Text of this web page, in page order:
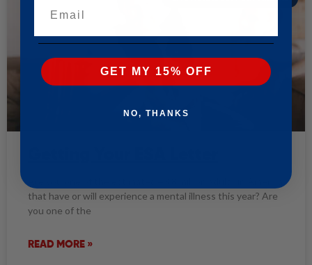
that have or will experience a mental illness this year? Are
you one of the
READ MORE »
GET MY 15% OFF
NO, THANKS